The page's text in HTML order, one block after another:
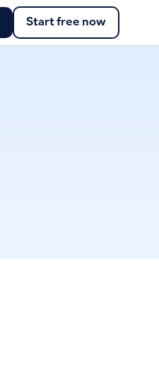
Start free now